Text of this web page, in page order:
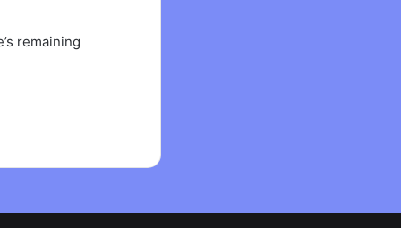
remaining